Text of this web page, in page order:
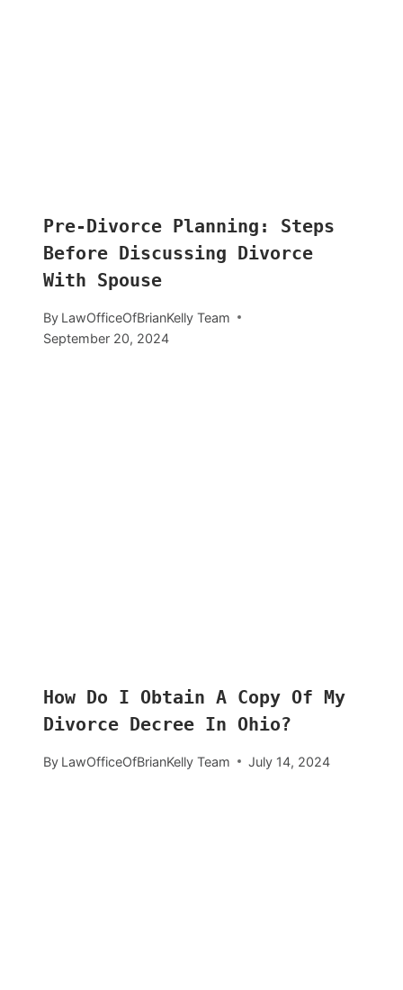
Pre-Divorce Planning: Steps
Before Discussing Divorce
With Spouse
By LawOfficeOfBrianKelly Team
September 20, 2024
How Do I Obtain A Copy Of My
Divorce Decree In Ohio?
By LawOfficeOfBrianKelly Team July 14, 2024